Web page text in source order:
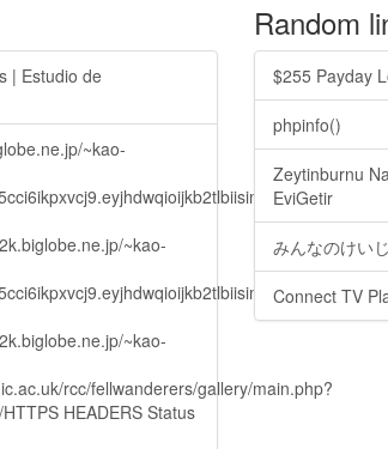
| Estudio de
~kao-
~kao-
~kao-
rcc/fellwanderers/gallery/main.php?
HEADERS Status
Random
$255 Payday
phpinfo()
Zeytinburnu
EviGetir
みんなのけい
Connect TV